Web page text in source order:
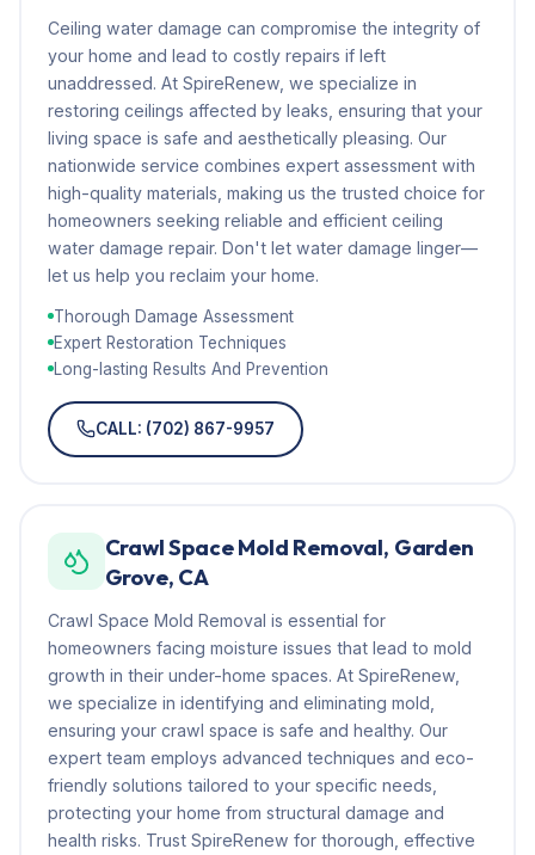
Ceiling water damage can compromise the integrity of
your home and lead to costly repairs if left
unaddressed. At SpireRenew, we specialize in
restoring ceilings affected by leaks, ensuring that your
living space is safe and aesthetically pleasing. Our
nationwide service combines expert assessment with
high-quality materials, making us the trusted choice for
homeowners seeking reliable and efficient ceiling
water damage repair. Don't let water damage linger—
let us help you reclaim your home.
Thorough Damage Assessment
Expert Restoration Techniques
Long-lasting Results And Prevention
CALL: (702) 867-9957
Crawl Space Mold Removal, Garden
Grove, CA
Crawl Space Mold Removal is essential for
homeowners facing moisture issues that lead to mold
growth in their under-home spaces. At SpireRenew,
we specialize in identifying and eliminating mold,
ensuring your crawl space is safe and healthy. Our
expert team employs advanced techniques and eco-
friendly solutions tailored to your specific needs,
protecting your home from structural damage and
health risks. Trust SpireRenew for thorough, effective